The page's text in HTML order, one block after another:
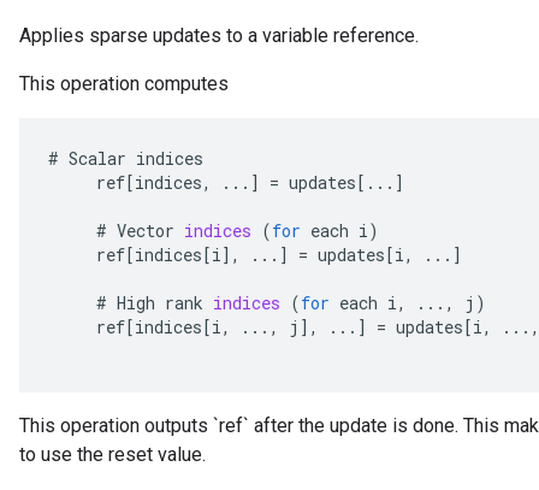
Applies sparse updates to a variable reference.
This operation computes
# Scalar indices
ref[indices, ... ] = updates[ ... ]
# Vector indices (for each i)
ref[indices[i] , ... ] = updates[i, ... ]
# High rank indices (for each i, ..., j )
ref[indices[i, ..., j ] , ... ] = updates[i, ...,
This operation outputs `ref` after the update is done. This
to use the reset value.